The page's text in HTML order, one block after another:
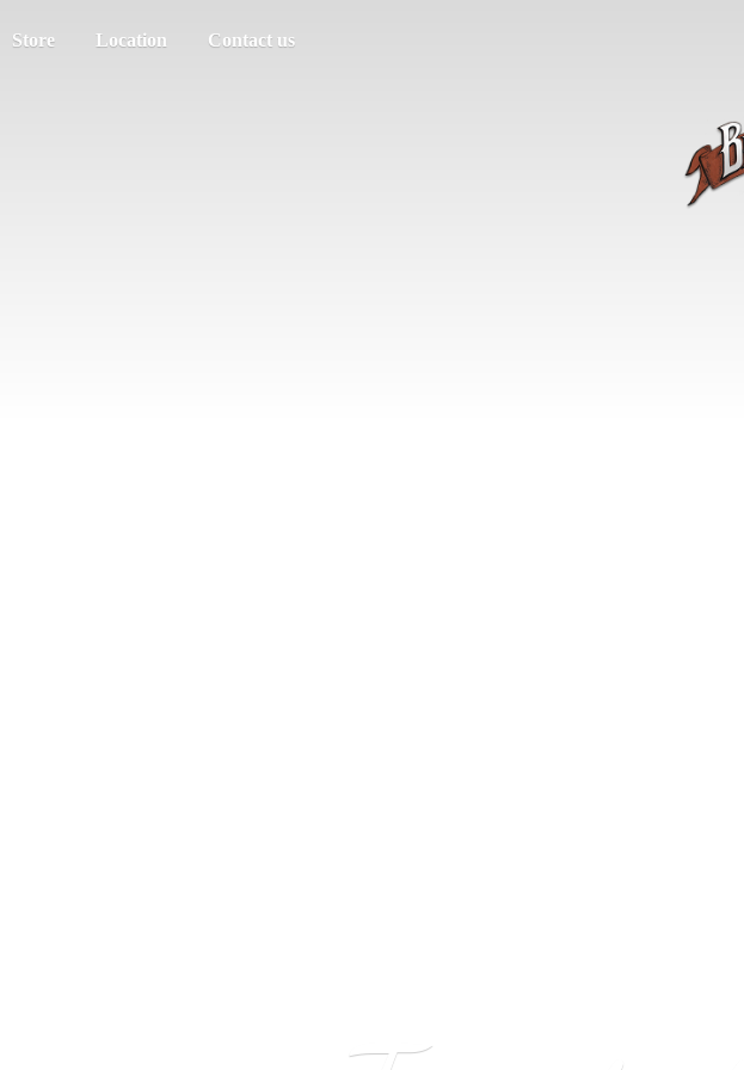
Store Location Contact us